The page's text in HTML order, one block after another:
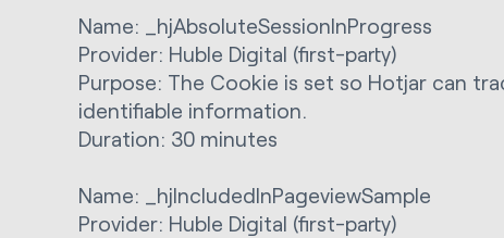
Name: _hjAbsoluteSessionInProgress
Provider: Huble Digital (first-party)
Purpose: The Cookie is set so Hotjar can
identifiable information.
Duration: 30 minutes
Name: _hjIncludedInPageviewSample
Provider: Huble Digital (first-party)